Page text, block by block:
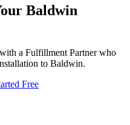
Baldwin
a Fulfillment Partner who
to Baldwin.
Free